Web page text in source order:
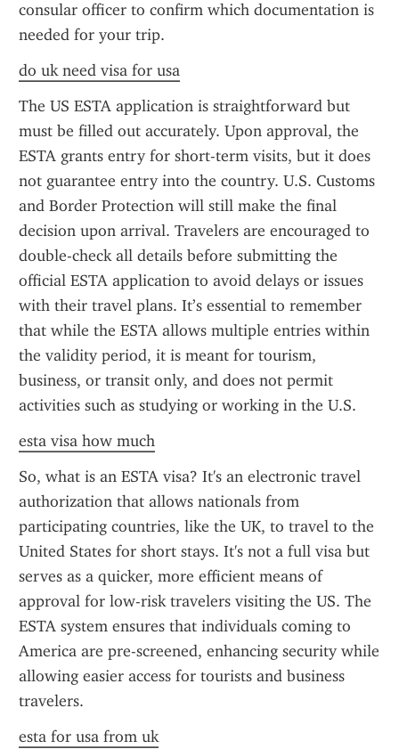
consular officer to confirm which documentation is
needed for your trip.
do uk need visa for usa
The US ESTA application is straightforward but
must be filled out accurately. Upon approval, the
ESTA grants entry for short-term visits, but it does
not guarantee entry into the country. U.S. Customs
and Border Protection will still make the final
decision upon arrival. Travelers are encouraged to
double-check all details before submitting the
official ESTA application to avoid delays or issues
with their travel plans. It’s essential to remember
that while the ESTA allows multiple entries within
the validity period, it is meant for tourism,
business, or transit only, and does not permit
activities such as studying or working in the U.S.
esta visa how much
So, what is an ESTA visa? It's an electronic travel
authorization that allows nationals from
participating countries, like the UK, to travel to the
United States for short stays. It's not a full visa but
serves as a quicker, more efficient means of
approval for low-risk travelers visiting the US. The
ESTA system ensures that individuals coming to
America are pre-screened, enhancing security while
allowing easier access for tourists and business
travelers.
esta for usa from uk